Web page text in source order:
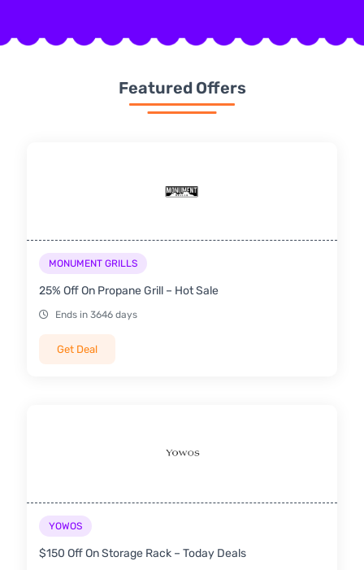
Featured Offers
MONUMENT GRILLS
25% Off On Propane Grill – Hot Sale
Ends in 3646 days
Get Deal
YOWOS
$150 Off On Storage Rack – Today Deals